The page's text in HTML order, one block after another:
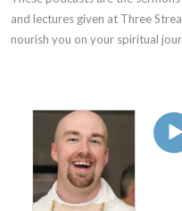
and lectures given at Three
nourish you on your spiritual